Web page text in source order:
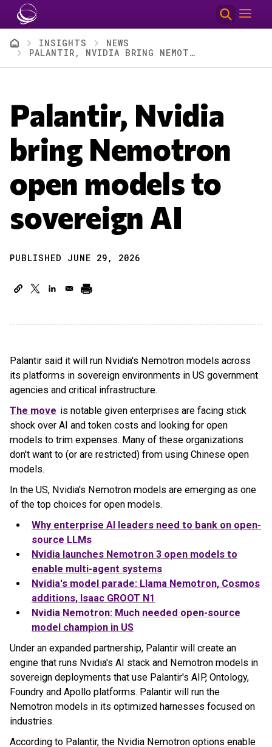
Skip to main content
BreadcrumbINSIGHTS
NEWS
PALANTIR, NVIDIA BRING NEMOTRON OPEN MODELS TO SOVEREIGN AI
Palantir, Nvidia
bring Nemotron
open models to
sovereign AI
PUBLISHED JUNE 29, 2026
Palantir said it will run Nvidia's Nemotron models across
its platforms in sovereign environments in US government
agencies and critical infrastructure.
The move is notable given enterprises are facing stick
shock over AI and token costs and looking for open
models to trim expenses. Many of these organizations
don't want to (or are restricted) from using Chinese open
models.
In the US, Nvidia's Nemotron models are emerging as one
of the top choices for open models.
Why enterprise AI leaders need to bank on open-
source LLMs
Nvidia launches Nemotron 3 open models to
enable multi-agent systems
Nvidia's model parade: Llama Nemotron, Cosmos
additions, Isaac GROOT N1
Nvidia Nemotron: Much needed open-source
model champion in US
Under an expanded partnership, Palantir will create an
engine that runs Nvidia's AI stack and Nemotron models in
sovereign deployments that use Palantir's AIP, Ontology,
Foundry and Apollo platforms. Palantir will run the
Nemotron models in its optimized harnesses focused on
industries.
According to Palantir, the Nvidia Nemotron options enable